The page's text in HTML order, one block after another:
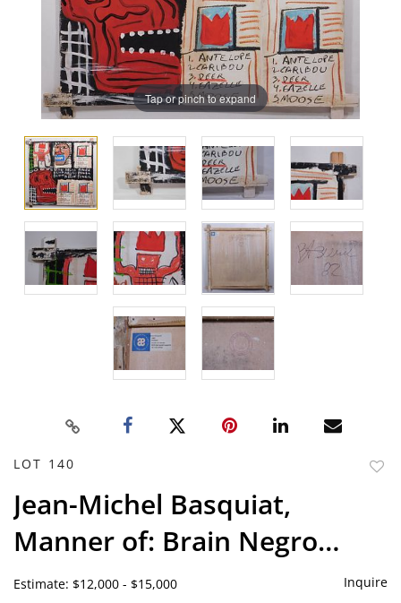
Tap or pinch to expand
LOT 140
Jean-Michel Basquiat,
Manner of: Brain Negro
Power
Estimate: $12,000 - $15,000 Inquire